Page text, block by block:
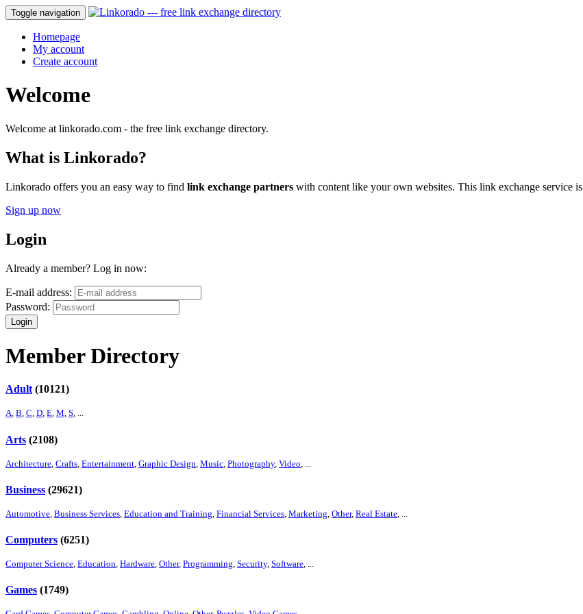
Toggle navigation
Homepage
My account
Create account
Welcome
Welcome at linkorado.com - the free link exchange directory.
What is Linkorado?
Linkorado offers you an easy way to find link exchange partners with content like your own websites. This link exchange service is
Sign up now
Login
Already a member? Log in now:
E-mail address:
Password:
Login
Member Directory
Adult (10121)
A, B, C, D, E, M, S, ...
Arts (2108)
Architecture Crafts Entertainment Graphic Design Music Photography, Video
Business (29621)
Automotive Business Services Education and Training Financial Services Marketing Other, Real Estate
Computers (6251)
Computer Science, Education, Hardware, Other, Programming, Security, Software, ...
Games (1749)